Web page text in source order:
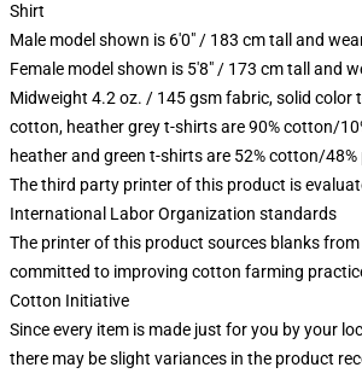
Shirt
Male model shown is 6'0" / 183 cm tall and
Female model shown is 5'8" / 173 cm tall and
Midweight 4.2 oz. / 145 gsm fabric, solid color
cotton, heather grey t-shirts are 90% cotton/
heather and green t-shirts are 52% cotton/48%
The third party printer of this product is
International Labor Organization standards
The printer of this product sources blanks
committed to improving cotton farming
Cotton Initiative
Since every item is made just for you by your
there may be slight variances in the product